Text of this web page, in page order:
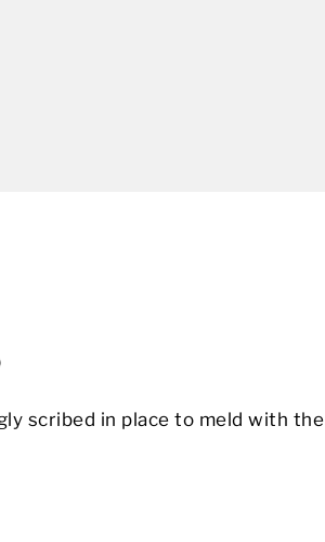
scribed in place to meld with the